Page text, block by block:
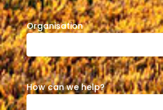
Organisation
How can we help?